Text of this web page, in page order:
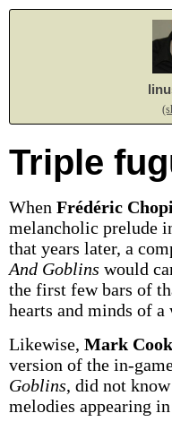
Triple
When Frédéric
melancholic prelude
that years later, a
And Goblins would
the first few bars of
hearts and minds of
Likewise, Mark
version of the in-
Goblins, did not
melodies appearing